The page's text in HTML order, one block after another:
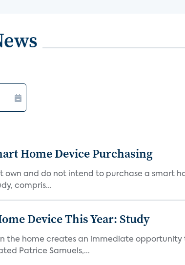
Home Device Purchasing
own and do not intend to purchase a smart
compris...
Device This Year: Study
the home creates an immediate
Patrice Samuels,...